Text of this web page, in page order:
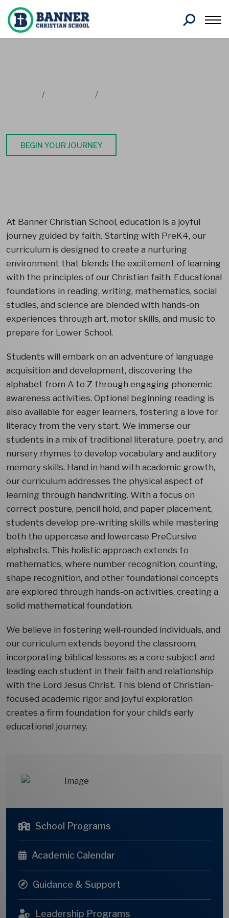
Search
BEGIN YOUR JOURNEY
At Banner Christian School, education is a joyful
journey guided by faith. Starting with PreK4, our
curriculum is designed to create a nurturing
environment that blends the excitement of learning
with the principles of our Christian faith. Educational
foundations in reading, writing, mathematics, social
studies, and science are blended with hands-on
experiences through art, motor skills, and music to
prepare for Lower School.
Students will embark on an adventure of language
acquisition and development, discovering the
alphabet from A to Z through engaging phonemic
awareness activities. Optional beginning reading is
also available for eager learners, fostering a love for
literacy from the very start. We immerse our
students in a mix of traditional literature, poetry, and
nursery rhymes to develop vocabulary and auditory
memory skills. Hand in hand with academic growth,
our curriculum addresses the physical aspect of
learning through handwriting. With a focus on
correct posture, pencil hold, and paper placement,
students develop pre-writing skills while mastering
both the uppercase and lowercase PreCursive
alphabets. This holistic approach extends to
mathematics, where number recognition, counting,
shape recognition, and other foundational concepts
are explored through hands-on activities, creating a
solid mathematical foundation.
We believe in fostering well-rounded individuals, and
our curriculum extends beyond the classroom,
incorporating biblical lessons as a core subject and
leading each student in their faith and relationship
with the Lord Jesus Christ. This blend of Christian-
focused academic rigor and joyful exploration
creates a firm foundation for your child’s early
educational journey.
School Programs
Academic Calendar
Guidance & Support
Leadership Programs